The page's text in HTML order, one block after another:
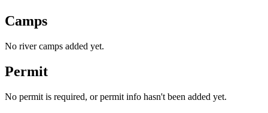
Camps
No river camps added yet.
Permit
No permit is required, or permit info hasn't been added yet.